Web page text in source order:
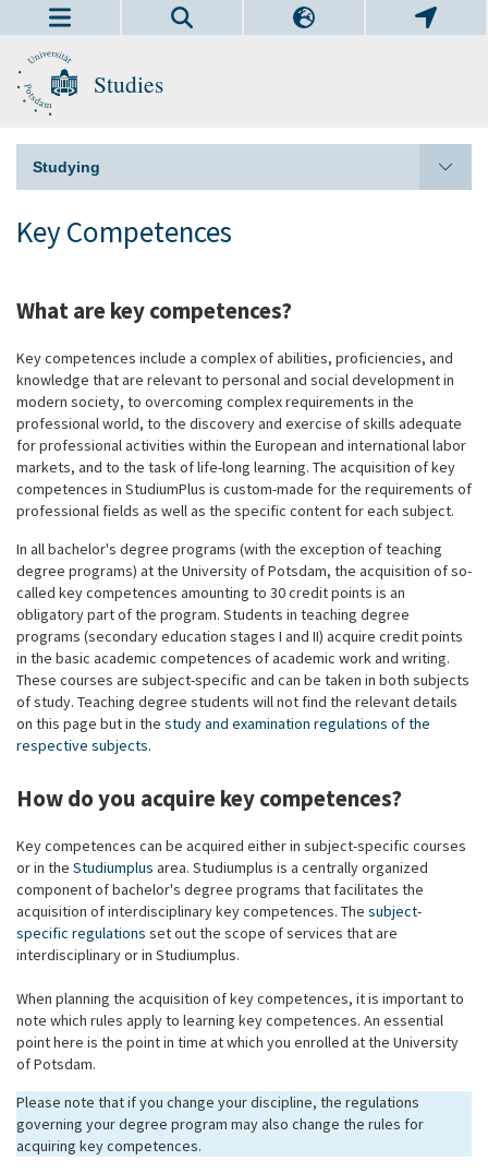
Studies
Studying
Key Competences
What are key competences?
Key competences include a complex of abilities, proficiencies, and
knowledge that are relevant to personal and social development in
modern society, to overcoming complex requirements in the
professional world, to the discovery and exercise of skills adequate
for professional activities within the European and international labor
markets, and to the task of life-long learning. The acquisition of key
competences in StudiumPlus is custom-made for the requirements of
professional fields as well as the specific content for each subject.
In all bachelor's degree programs (with the exception of teaching
degree programs) at the University of Potsdam, the acquisition of so-
called key competences amounting to 30 credit points is an
obligatory part of the program. Students in teaching degree
programs (secondary education stages I and II) acquire credit points
in the basic academic competences of academic work and writing.
These courses are subject-specific and can be taken in both subjects
of study. Teaching degree students will not find the relevant details
on this page but in the study and examination regulations of the
respective subjects.
How do you acquire key competences?
Key competences can be acquired either in subject-specific courses
or in the Studiumplus area. Studiumplus is a centrally organized
component of bachelor's degree programs that facilitates the
acquisition of interdisciplinary key competences. The subject-
specific regulations set out the scope of services that are
interdisciplinary or in Studiumplus.
When planning the acquisition of key competences, it is important to
note which rules apply to learning key competences. An essential
point here is the point in time at which you enrolled at the University
of Potsdam.
Please note that if you change your discipline, the regulations
governing your degree program may also change the rules for
acquiring key competences.